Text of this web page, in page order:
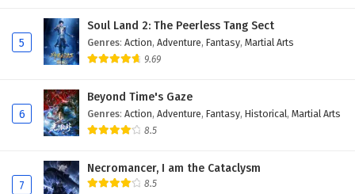
Subtitles
Eps 114 - February 4, 2025
Against The Sky Supreme Episode 113 English
Subtitles
Eps 113 - February 4, 2025
Against The Sky Supreme Episode 112 English
Subtitles
5
Soul Land 2: The Peerless Tang Sect
Genres: Action, Adventure, Fantasy, Martial Arts
9.69
6
Beyond Time's Gaze
Genres: Action, Adventure, Fantasy, Historical, Martial Arts
8.5
7
Necromancer, I am the Cataclysm
8.5